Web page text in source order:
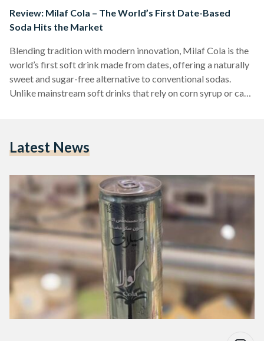
Review: Milaf Cola – The World’s First Date-Based
Soda Hits the Market
Blending tradition with modern innovation, Milaf Cola is the
world’s first soft drink made from dates, offering a naturally
sweet and sugar-free alternative to conventional sodas.
Unlike mainstream soft drinks that rely on corn syrup or cane
its grand entrance at the Riyadh Date Festival, where it was
Latest News